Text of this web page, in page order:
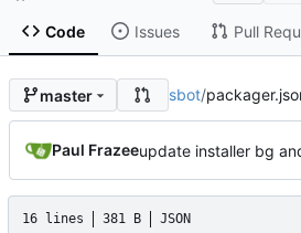
Code Issues Pull
master sbot/
Paul Frazeeupdate installer bg
16 lines 381 B JSON